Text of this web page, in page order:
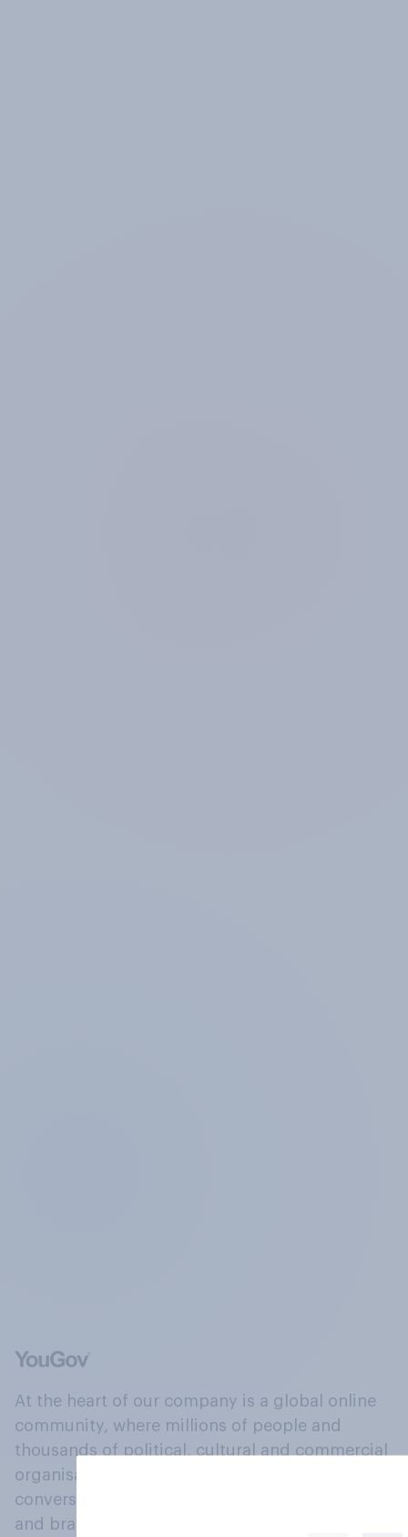
At the heart of our company is a global online
community, where millions of people and
thousands of political, cultural and commercial
organisations engage in a continuous
conversation about their beliefs, behaviours
and brands.